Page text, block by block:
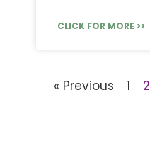
CLICK FOR MORE >>
« Previous 1 2